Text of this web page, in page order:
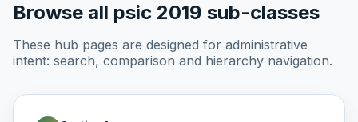
Browse all psic 2019 sub-classes
These hub pages are designed for administrative
intent: search, comparison and hierarchy navigation.